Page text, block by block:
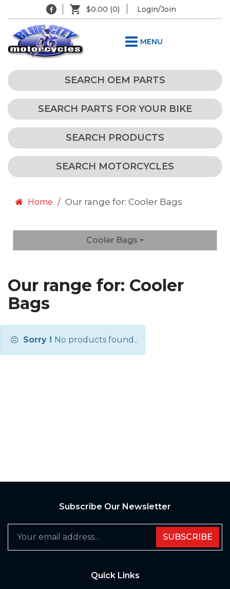
$0.00 (0) Login/Join
MENU
SEARCH OEM PARTS
SEARCH PARTS FOR YOUR BIKE
SEARCH PRODUCTS
SEARCH MOTORCYCLES
Home Our range for: Cooler Bags
Cooler Bags
Our range for: Cooler
Bags
Sorry ! No products found..
Subscribe Our Newsletter
SUBSCRIBE
Quick Links